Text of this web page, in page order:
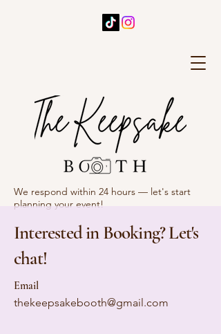
We respond within 24 hours — let's start
planning your event!
Interested in Booking? Let's
chat!
Email
thekeepsakebooth@gmail.com